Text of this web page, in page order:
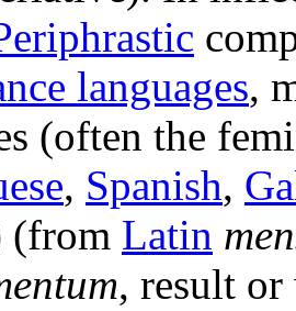
languages,
(often the
, Spanish,
(from Latin
, result or